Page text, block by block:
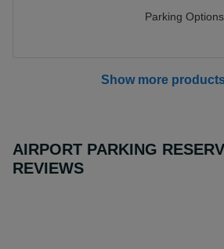
Parking
Show more
AIRPORT PARKING
REVIEWS